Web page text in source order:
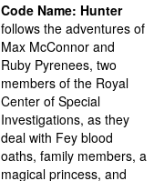
Code Name: Hunter
follows the adventures of
Max McConnor and
Ruby Pyrenees, two
members of the Royal
Center of Special
Investigations, as they
deal with Fey blood
oaths, family members, a
magical princess, and